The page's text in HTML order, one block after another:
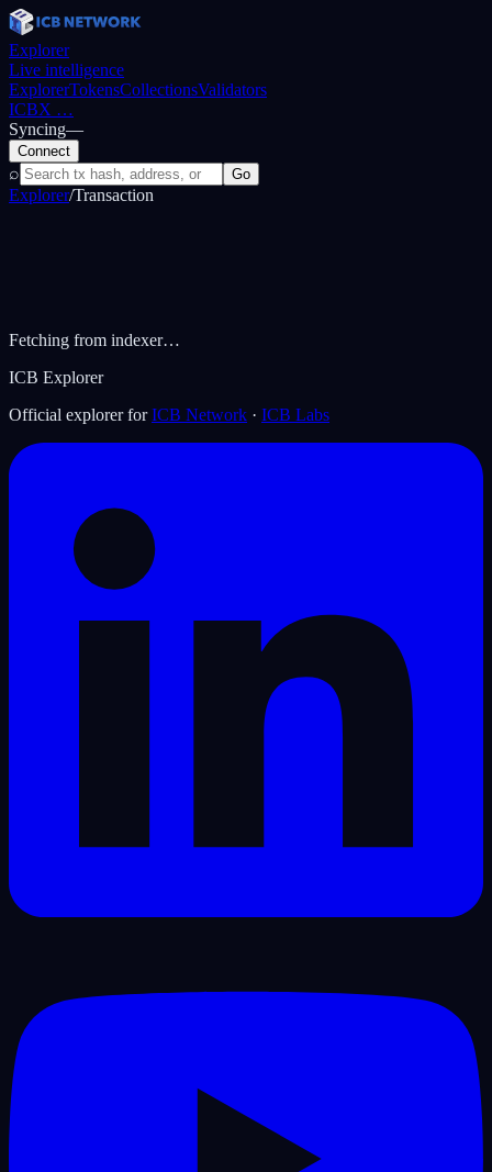
Explorer
Live intelligence
ExplorerTokensCollectionsValidators
ICBX …
Syncing—
Connect
⌕ Go
Explorer/Transaction
Fetching from indexer…
ICB Explorer
Official explorer for ICB Network · ICB Labs